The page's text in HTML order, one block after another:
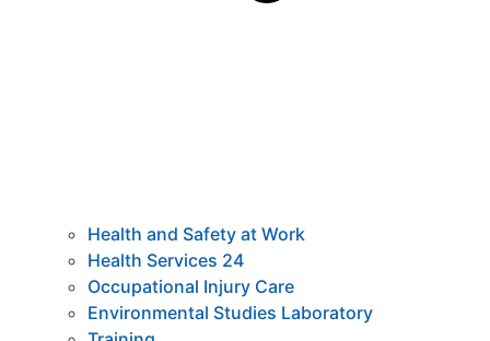
Health and Safety at Work
Health Services 24
Occupational Injury Care
Environmental Studies Laboratory